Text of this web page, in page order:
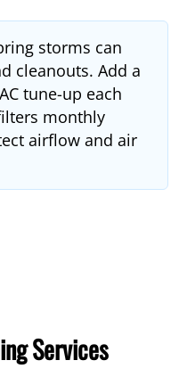
storms can
cleanouts. Add a
tune-up each
monthly
airflow and air
Services